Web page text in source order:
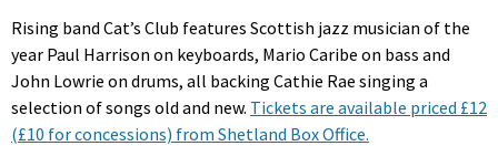
Rising band Cat’s Club features Scottish jazz musician of the
year Paul Harrison on keyboards, Mario Caribe on bass and
John Lowrie on drums, all backing Cathie Rae singing a
selection of songs old and new. Tickets are available priced £12
(£10 for concessions) from Shetland Box Office.